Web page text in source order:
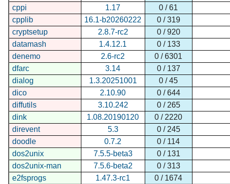
cppi
1.17
0 / 61
cpplib
16.1-b20260222
0 / 319
cryptsetup
2.8.7-rc2
0 / 920
datamash
1.4.12.1
0 / 133
denemo
2.6-rc2
0 / 6301
dfarc
3.14
0 / 137
dialog
1.3.20251001
0 / 45
dico
2.10.90
0 / 644
diffutils
3.10.242
0 / 265
dink
1.08.20190120
0 / 2220
direvent
5.3
0 / 245
doodle
0.7.2
0 / 114
dos2unix
7.5.5-beta3
0 / 131
dos2unix-man
7.5.6-beta2
0 / 313
e2fsprogs
1.47.3-rc1
0 / 1674